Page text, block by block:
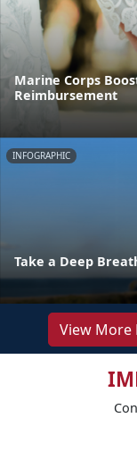
Marine Corps
Reimbursement
INFOGRAPHIC
Take a Deep
View More